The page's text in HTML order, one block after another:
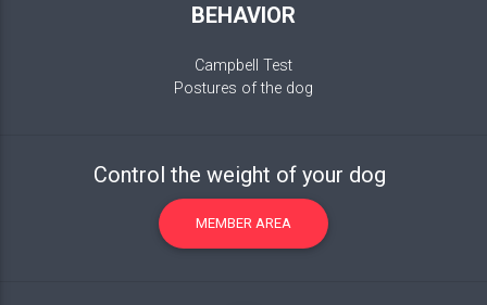
BEHAVIOR
Campbell Test
Postures of the dog
Control the weight of your dog
MEMBER AREA